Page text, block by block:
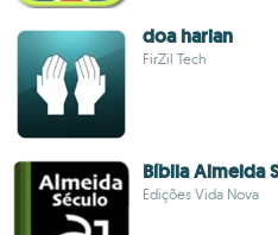
doa harian
FirZil Tech
Bíblia Almeida
Edições Vida Nova